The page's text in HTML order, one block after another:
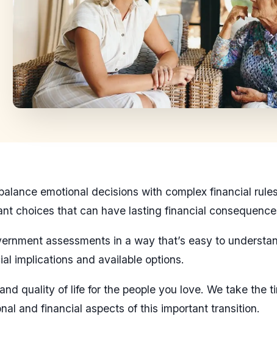
emotional decisions with complex financial
choices that can have lasting financial
assessments in a way that’s easy to
implications and available options.
quality of life for the people you love. We take the
and financial aspects of this important transition.